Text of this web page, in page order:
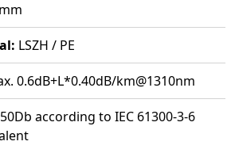
LSZH / PE
0.6dB+L*0.40dB/km@1310nm
according to IEC 61300-3-6